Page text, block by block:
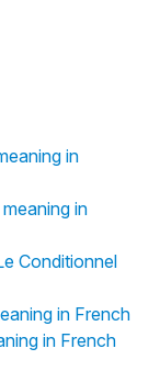
in
in
Conditionnel
in French
in French